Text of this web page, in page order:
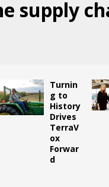
supply
Turnin
g to
History
Drives
TerraV
ox
Forwar
d